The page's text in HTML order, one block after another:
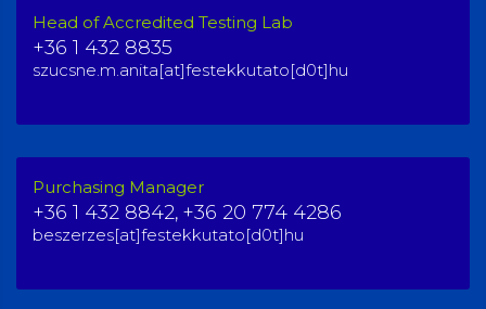
Head of Accredited Testing Lab
+36 1 432 8835
szucsne.m.anita[at]festekkutato[d0t]hu
Purchasing Manager
+36 1 432 8842, +36 20 774 4286
beszerzes[at]festekkutato[d0t]hu